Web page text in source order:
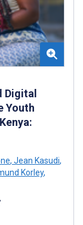
Digital
Youth
, Jean Kasudi,
Korley,